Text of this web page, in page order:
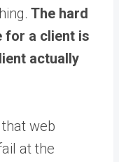
The hard
for a client is
actually
web
at the